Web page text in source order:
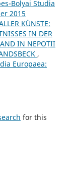
Bolyai Studia
2015
KÜNSTE:
IN DER
IN NEPOȚII
,
Europaea:
for this